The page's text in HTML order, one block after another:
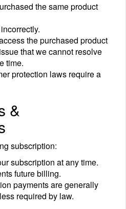
the same product
the purchased product
that we cannot resolve
time.
protection laws require a
&
subscription:
subscription at any time.
future billing.
payments are generally
required by law.